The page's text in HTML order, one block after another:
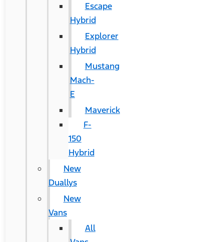
Escape
Hybrid
Explorer
Hybrid
Mustang
Mach-
E
Maverick
F-
150
Hybrid
New
Duallys
New
Vans
All